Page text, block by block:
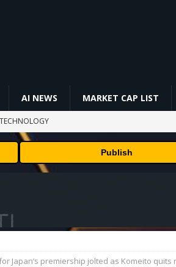
AI NEWS MARKET CAP LIST
TECHNOLOGY
ETHEREUM
It wants engineers who have
developers: here's what
Publish
Japan’s premiership jolted as Komeito quits